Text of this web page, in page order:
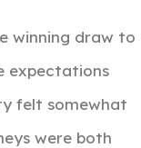
winning draw to
expectations
felt somewhat
were both